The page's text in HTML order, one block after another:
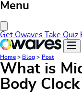
Menu
Get Owaves Take Quiz
Home> Blog > Post
What is
Body